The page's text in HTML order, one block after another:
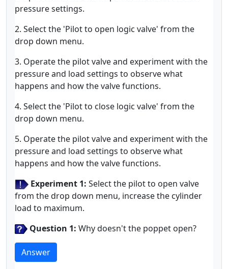
pressure settings.
2. Select the 'Pilot to open logic valve' from the
drop down menu.
3. Operate the pilot valve and experiment with the
pressure and load settings to observe what
happens and how the valve functions.
4. Select the 'Pilot to close logic valve' from the
drop down menu.
5. Operate the pilot valve and experiment with the
pressure and load settings to observe what
happens and how the valve functions.
Experiment 1: Select the pilot to open valve
from the drop down menu, increase the cylinder
load to maximum.
Question 1: Why doesn't the poppet open?
Answer